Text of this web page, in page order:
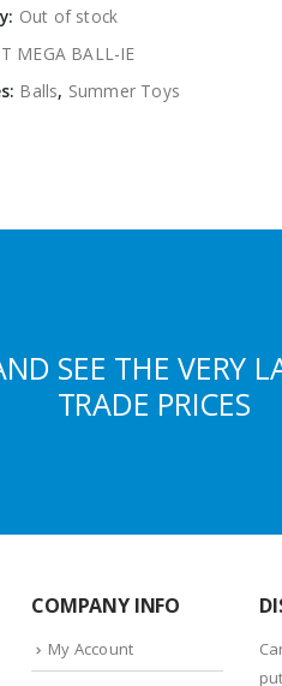
Out of stock
MEGA BALL-IE
Balls, Summer Toys
SEE THE VERY
TRADE PRICES
COMPANY INFO
My Account